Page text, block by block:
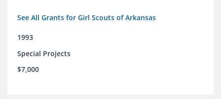
See All Grants for Girl Scouts of Arkansas
1993
Special Projects
$7,000